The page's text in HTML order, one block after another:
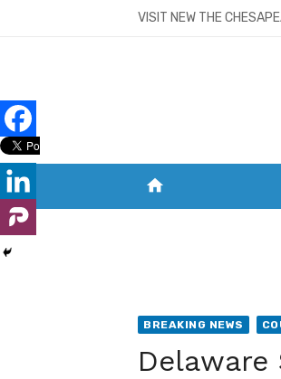
VISIT NEW THE
home
BREAKING NEWS
Delaware